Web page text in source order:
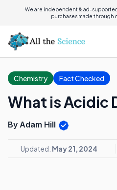
We are independent & ad-
purchases made through
Chemistry Fact Checked
What is Acidic
By Adam Hill
Updated: May 21, 2024